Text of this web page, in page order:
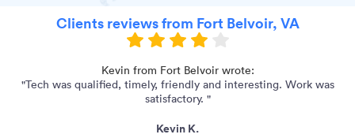
Clients reviews from Fort Belvoir, VA
Kevin from Fort Belvoir wrote:
"Tech was qualified, timely, friendly and interesting. Work was
satisfactory. "
Kevin K.